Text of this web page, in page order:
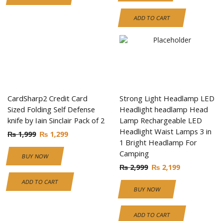
ADD TO CART
CardSharp2 Credit Card
Sized Folding Self Defense
knife by Iain Sinclair Pack of 2
₨1,999 ₨ 1,299
BUY NOW
ADD TO CART
Strong Light Headlamp LED
Headlight headlamp Head
Lamp Rechargeable LED
Headlight Waist Lamps 3 in
1 Bright Headlamp For
Camping
₨2,999 ₨ 2,199
BUY NOW
ADD TO CART